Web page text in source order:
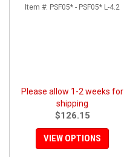
MTS 620 / Scrambler
Item #: PSF05* - PSF05* L-4.2
Please allow 1-2 weeks for
shipping
$126.15
VIEW OPTIONS